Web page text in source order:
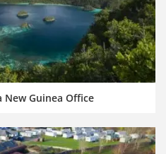
Guinea Office